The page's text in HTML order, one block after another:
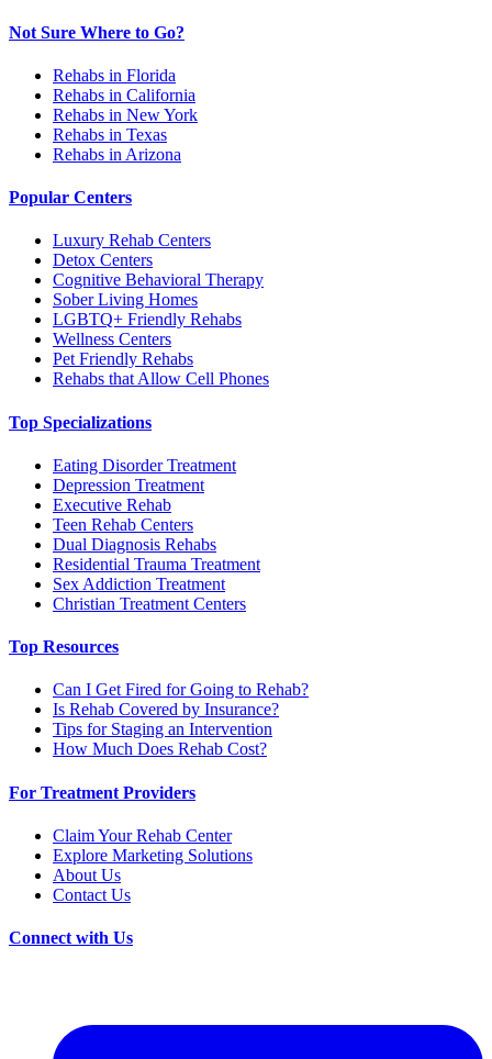
Not Sure Where to Go?
Rehabs in Florida
Rehabs in California
Rehabs in New York
Rehabs in Texas
Rehabs in Arizona
Popular Centers
Luxury Rehab Centers
Detox Centers
Cognitive Behavioral Therapy
Sober Living Homes
LGBTQ+ Friendly Rehabs
Wellness Centers
Pet Friendly Rehabs
Rehabs that Allow Cell Phones
Top Specializations
Eating Disorder Treatment
Depression Treatment
Executive Rehab
Teen Rehab Centers
Dual Diagnosis Rehabs
Residential Trauma Treatment
Sex Addiction Treatment
Christian Treatment Centers
Top Resources
Can I Get Fired for Going to Rehab?
Is Rehab Covered by Insurance?
Tips for Staging an Intervention
How Much Does Rehab Cost?
For Treatment Providers
Claim Your Rehab Center
Explore Marketing Solutions
About Us
Contact Us
Connect with Us